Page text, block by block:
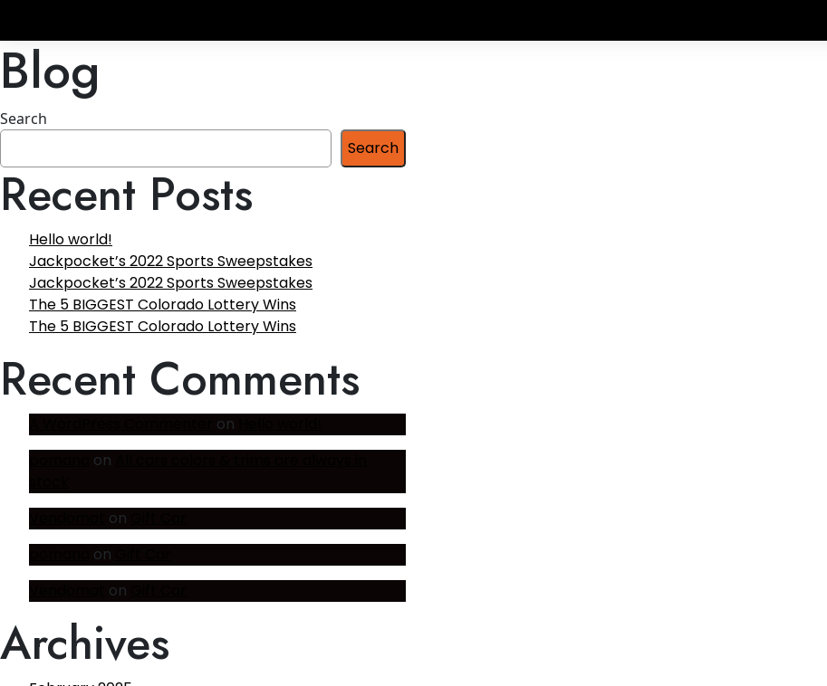
Blog
Search
Search
Recent Posts
Hello world!
Jackpocket’s 2022 Sports Sweepstakes
Jackpocket’s 2022 Sports Sweepstakes
The 5 BIGGEST Colorado Lottery Wins
The 5 BIGGEST Colorado Lottery Wins
Recent Comments
on
on
on
on
on
Archives